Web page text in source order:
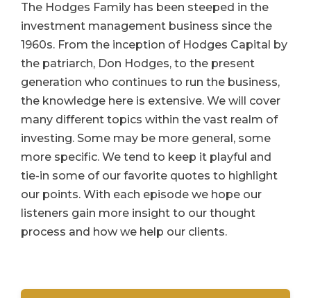
The Hodges Family has been steeped in the
investment management business since the
1960s. From the inception of Hodges Capital by
the patriarch, Don Hodges, to the present
generation who continues to run the business,
the knowledge here is extensive. We will cover
many different topics within the vast realm of
investing. Some may be more general, some
more specific. We tend to keep it playful and
tie-in some of our favorite quotes to highlight
our points. With each episode we hope our
listeners gain more insight to our thought
process and how we help our clients.